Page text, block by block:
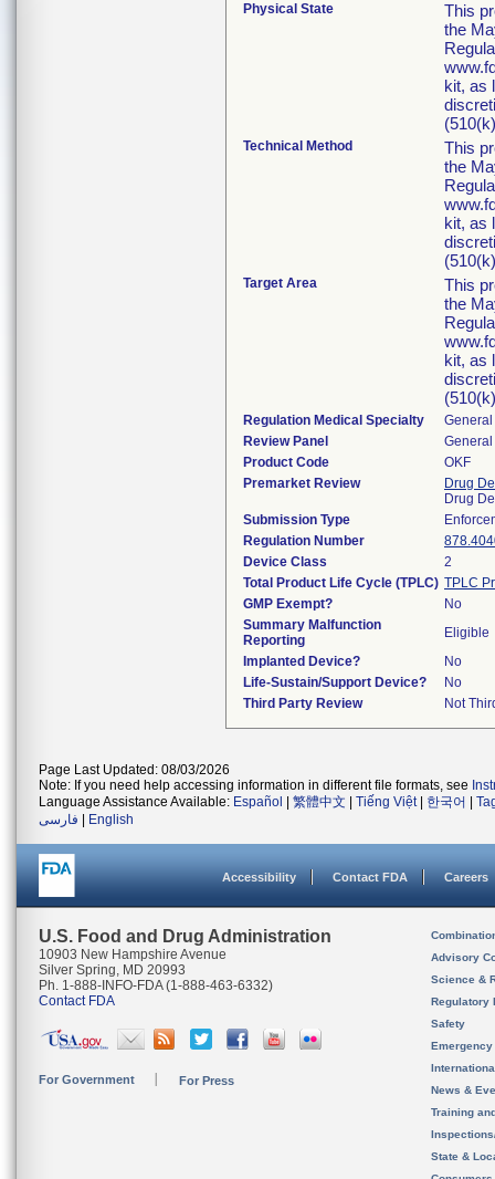
Physical State
This
the
kit, as
Technical Method
This
the
kit, as
Target Area
This
the
kit, as
Regulation Medical Specialty
Review Panel
Product Code
OKF
Premarket Review
Drug
Drug
Submission Type
Regulation Number
Device Class
2
Total Product Life Cycle (TPLC) TPLC
GMP Exempt?
No
Summary Malfunction
Reporting
Eligible
Implanted Device?
No
Life-Sustain/Support Device?
No
Third Party Review
Not
Page Last Updated: 08/03/2026
Note: If you need help accessing information in different file formats, see
Language Assistance Available: Español 繁體中文 Tiếng Việt| 한국어
فارسی
English
Accessibility Contact FDA Careers
U.S. Food and Drug Administration
10903 New Hampshire Avenue
Silver Spring, MD 20993
Ph. 1-888-INFO-FDA (1-888-463-6332)
Contact FDA
For Government For Press
Advisory
Science &
Regulatory
Safety
News &
Training
State &